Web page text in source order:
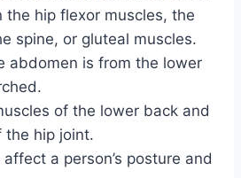
the hip flexor muscles, the
spine, or gluteal muscles.
abdomen is from the lower
of the lower back and
the hip joint.
a person’s posture and